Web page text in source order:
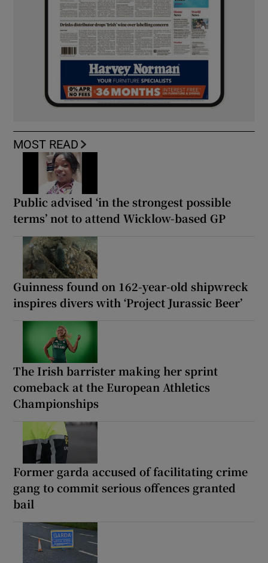
MOST READ
Public advised ‘in the strongest possible
terms’ not to attend Wicklow-based GP
Guinness found on 162-year-old shipwreck
inspires divers with ‘Project Jurassic Beer’
The Irish barrister making her sprint
comeback at the European Athletics
Championships
Former garda accused of facilitating crime
gang to commit serious offences granted
bail